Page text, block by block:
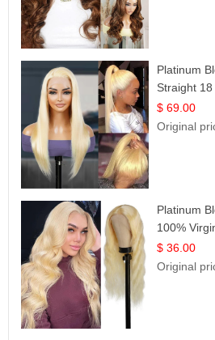
Platinum
Straight 18
$ 69.00
Original
Platinum
100%
Lace |
$ 36.00
Original